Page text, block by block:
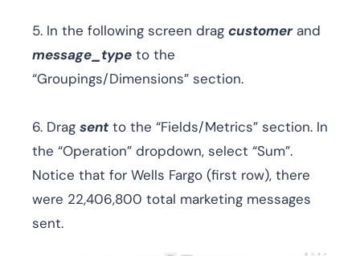
5. In the following screen drag customerand
message_type to the
“Groupings/Dimensions” section.
6. Drag sentto the “Fields/Metrics” section. In
the “Operation” dropdown, select “Sum”.
Notice that for Wells Fargo (first row), there
were 22,406,800 total marketing messages
sent.